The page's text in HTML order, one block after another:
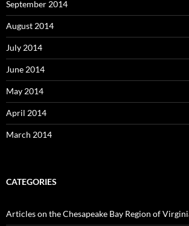
September 2014
August 2014
July 2014
June 2014
May 2014
April 2014
March 2014
CATEGORIES
Articles on the Chesapeake Bay Region of